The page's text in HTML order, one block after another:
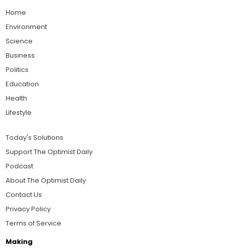
Home
Environment
Science
Business
Politics
Education
Health
Lifestyle
Today's Solutions
Support The Optimist Daily
Podcast
About The Optimist Daily
Contact Us
Privacy Policy
Terms of Service
Making